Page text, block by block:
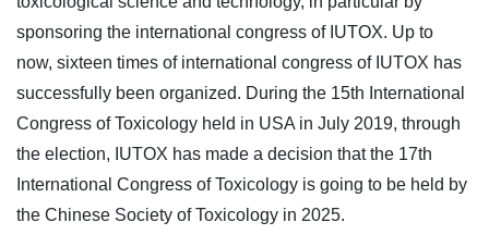
sponsoring the international congress of IUTOX. Up to
now, sixteen times of international congress of IUTOX has
successfully been organized. During the 15th International
Congress of Toxicology held in USA in July 2019, through
the election, IUTOX has made a decision that the 17th
International Congress of Toxicology is going to be held by
the Chinese Society of Toxicology in 2025.